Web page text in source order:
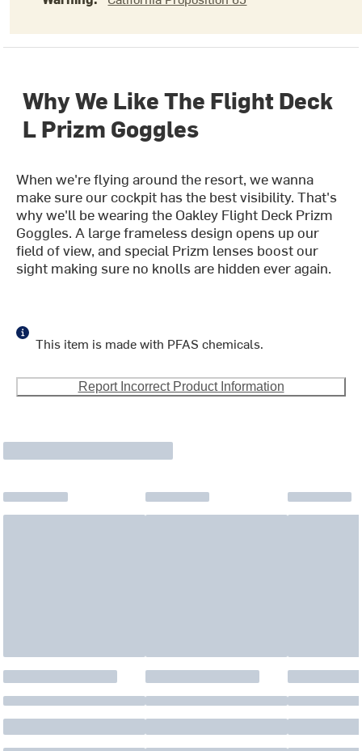
Why We Like The Flight Deck
L Prizm Goggles
When we're flying around the resort, we wanna
make sure our cockpit has the best visibility. That's
why we'll be wearing the Oakley Flight Deck Prizm
Goggles. A large frameless design opens up our
field of view, and special Prizm lenses boost our
sight making sure no knolls are hidden ever again.
This item is made with PFAS chemicals.
Report Incorrect Product Information